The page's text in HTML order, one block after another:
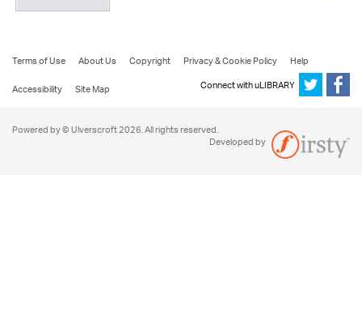
Terms of Use About Us Copyright Privacy & Cookie Policy
Help
Accessibility
Site Map Connect with uLIBRARY
Powered by © Ulverscroft 2026. All rights reserved.
Developed by